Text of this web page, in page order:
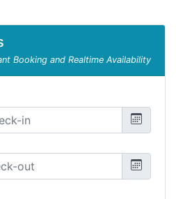
Booking and Realtime Availability